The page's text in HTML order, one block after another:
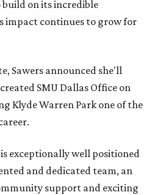
on its incredible
impact continues to grow for
Sawers announced she'll
SMU Dallas Office on
Klyde Warren Park one of the
exceptionally well positioned
and dedicated team, an
support and exciting